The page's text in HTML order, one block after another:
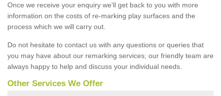
Once we receive your enquiry we'll get back to you with more
information on the costs of re-marking play surfaces and the
process which we will carry out.
Do not hesitate to contact us with any questions or queries that
you may have about our remarking services; our friendly team are
always happy to help and discuss your individual needs.
Other Services We Offer